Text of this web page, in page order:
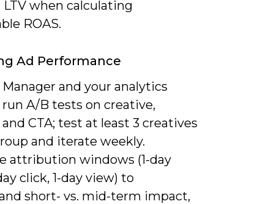
when calculating
ROAS.
Ad Performance
Manager and your analytics
A/B tests on creative,
CTA; test at least 3 creatives
and iterate weekly.
attribution windows (1-day
click, 1-day view) to
short- vs. mid-term impact,